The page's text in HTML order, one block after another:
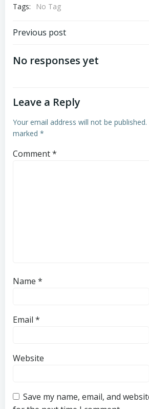
Tags:
No Tag
Post
navigation
Previous post
No responses yet
Leave a Reply
Your email address will not be published.
marked *
Comment*
Name *
Email *
Website
Save my name, email, and